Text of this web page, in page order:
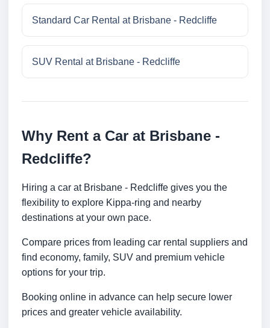
Standard Car Rental at Brisbane - Redcliffe
SUV Rental at Brisbane - Redcliffe
Why Rent a Car at Brisbane -
Redcliffe?
Hiring a car at Brisbane - Redcliffe gives you the
flexibility to explore Kippa-ring and nearby
destinations at your own pace.
Compare prices from leading car rental suppliers and
find economy, family, SUV and premium vehicle
options for your trip.
Booking online in advance can help secure lower
prices and greater vehicle availability.